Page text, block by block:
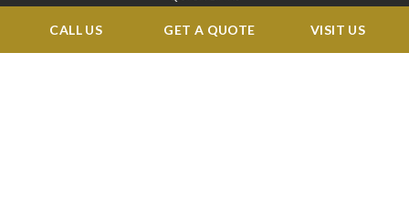
CALL US GET A QUOTE VISIT US
Corporate
Services